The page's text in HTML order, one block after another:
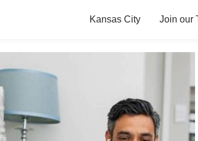
Kansas City Join our